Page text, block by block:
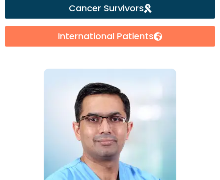
Cancer Survivors
International Patients